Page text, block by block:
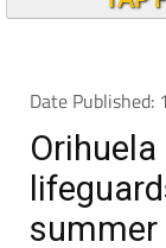
Date
summer